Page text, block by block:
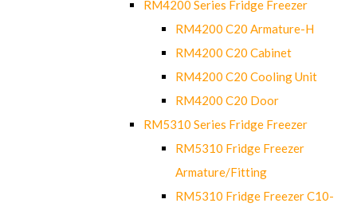
RM4200 Series Fridge Freezer
RM4200 C20 Armature-H
RM4200 C20 Cabinet
RM4200 C20 Cooling Unit
RM4200 C20 Door
RM5310 Series Fridge Freezer
RM5310 Fridge Freezer
Armature/Fitting
RM5310 Fridge Freezer C10-